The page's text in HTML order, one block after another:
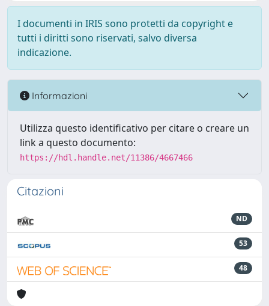
I documenti in IRIS sono protetti da copyright e
tutti i diritti sono riservati, salvo diversa
indicazione.
Informazioni
Utilizza questo identificativo per citare o creare un
link a questo documento:
https://hdl.handle.net/11386/4667466
Citazioni
ND
53
48